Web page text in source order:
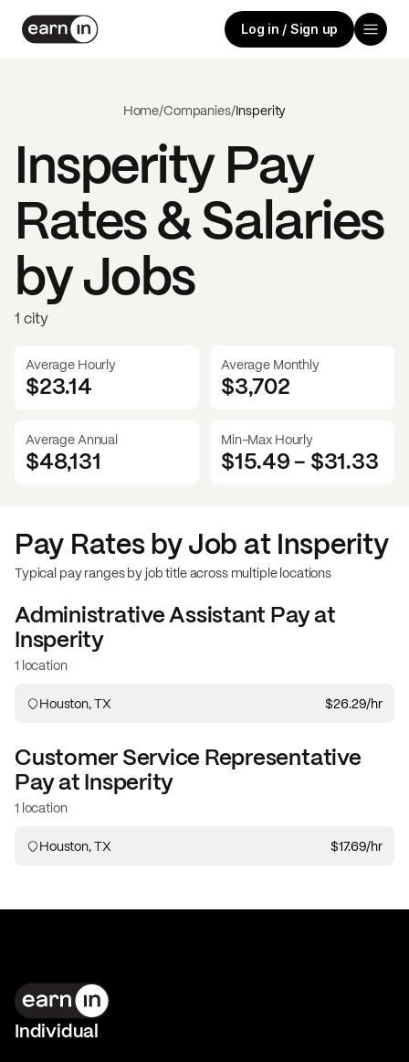
Log in / Sign up
Home/Companies/Insperity
InsperityPay
Rates & Salaries
by Jobs
1 city
Average Hourly
$23.14
Average Monthly
$3,702
Average Annual
$48,131
Min-Max Hourly
$15.49- $31.33
Pay Rates by Job at Insperity
Typical pay ranges by job title across multiple locations
Administrative Assistant Pay at
Insperity
1 location
Houston, TX $26.29/hr
Customer Service Representative
Pay atInsperity
1 location
Houston, TX $17.69/hr
Individual